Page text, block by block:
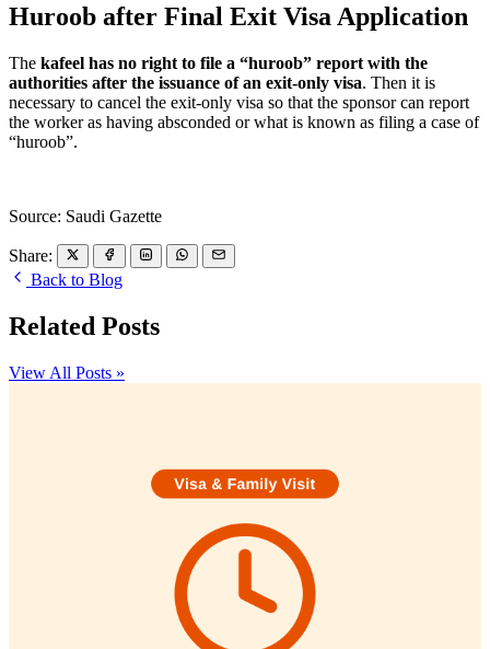
Huroob after Final Exit Visa Application
The kafeel has no right to file a “huroob” report with the
authorities after the issuance of an exit-only visa. Then it is
necessary to cancel the exit-only visa so that the sponsor can report
the worker as having absconded or what is known as filing a case of
“huroob”.
Source: Saudi Gazette
Share:
Back to Blog
Related Posts
View All Posts »